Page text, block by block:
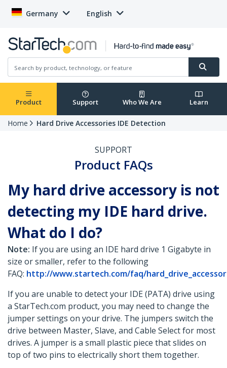
Germany English
Product Support Who We Are Learn
Home Hard Drive Accessories IDE Detection
SUPPORT
Product FAQs
My hard drive accessory is not
detecting my IDE hard drive.
What do I do?
Note: If you are using an IDE hard drive 1 Gigabyte in
size or smaller, refer to the following
FAQ: http://www.startech.com/faq/
If you are unable to detect your IDE (PATA) drive using
a StarTech.com product, you may need to change the
jumper settings on your drive. The jumpers switch the
drive between Master, Slave, and Cable Select for most
drives. A jumper is a small plastic piece that slides on
top of two pins to electrically short them together.